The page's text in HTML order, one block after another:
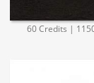
60 Credits |